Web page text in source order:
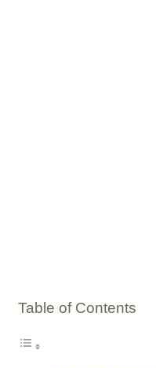
Table of Contents